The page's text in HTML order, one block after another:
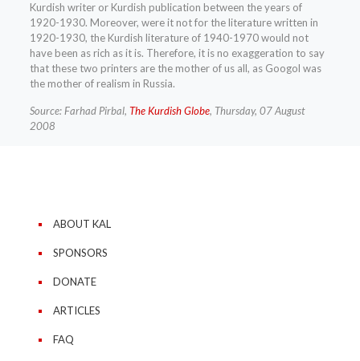
Kurdish writer or Kurdish publication between the years of
1920-1930. Moreover, were it not for the literature written in
1920-1930, the Kurdish literature of 1940-1970 would not
have been as rich as it is. Therefore, it is no exaggeration to say
that these two printers are the mother of us all, as Googol was
the mother of realism in Russia.
Source: Farhad Pirbal, The Kurdish Globe, Thursday, 07 August
2008
ABOUT KAL
SPONSORS
DONATE
ARTICLES
FAQ